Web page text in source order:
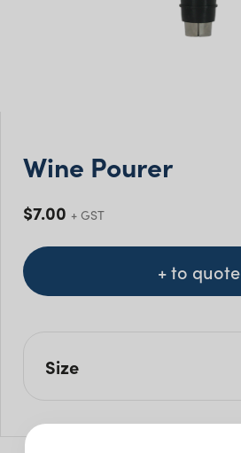
Wine Pourer
$7.00 + GST
+ to quote
Size